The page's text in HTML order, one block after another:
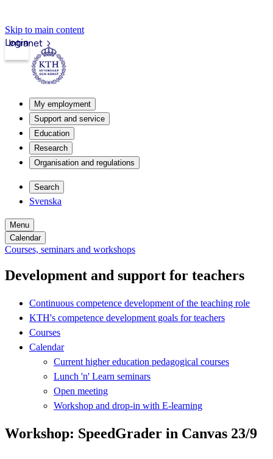
Skip to main content
Intranet
Login
My employment
Support and service
Education
Research
Organisation and regulations
Search
Svenska
Menu
Calendar
Courses, seminars and workshops
Development and support for teachers
Continuous competence development of the teaching role
KTH's competence development goals for teachers
Courses
Calendar
Current higher education pedagogical courses
Lunch 'n' Learn seminars
Open meeting
Workshop and drop-in with E-learning
Workshop: SpeedGrader in Canvas 23/9